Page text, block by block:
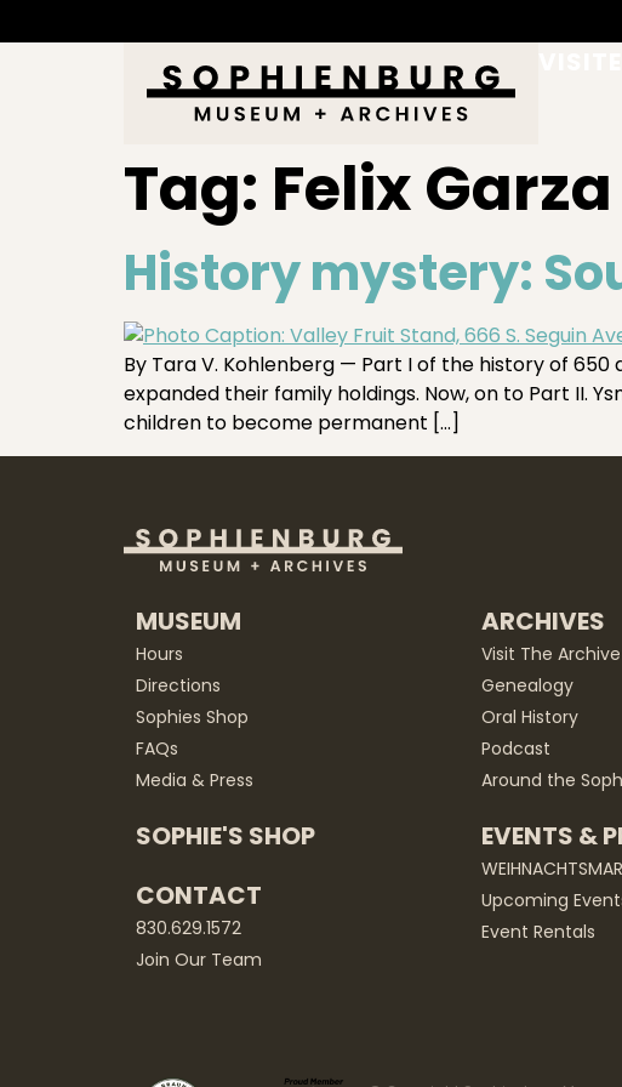
Tag: Felix
History mystery:
By Tara V. Kohlenberg — Part I of the history of
expanded their family holdings. Now, on to Part II.
children to become permanent […]
MUSEUM
Hours
Directions
Sophies Shop
FAQs
Media & Press
SOPHIE'S SHOP
CONTACT
830.629.1572
Join Our Team
ARCHIVES
Visit The Archive
Genealogy
Oral History
Podcast
Around the
EVENTS &
Upcoming
Event Rentals